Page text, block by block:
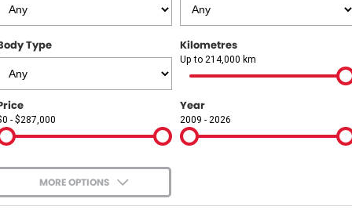
Contact Us
About Us
Careers
Our Region
Type Kilometres
Up to 214,000 km
- $287,000
Year
2009 - 2026
MORE OPTIONS